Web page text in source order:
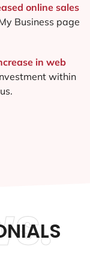
online sales
Business page
in web
within